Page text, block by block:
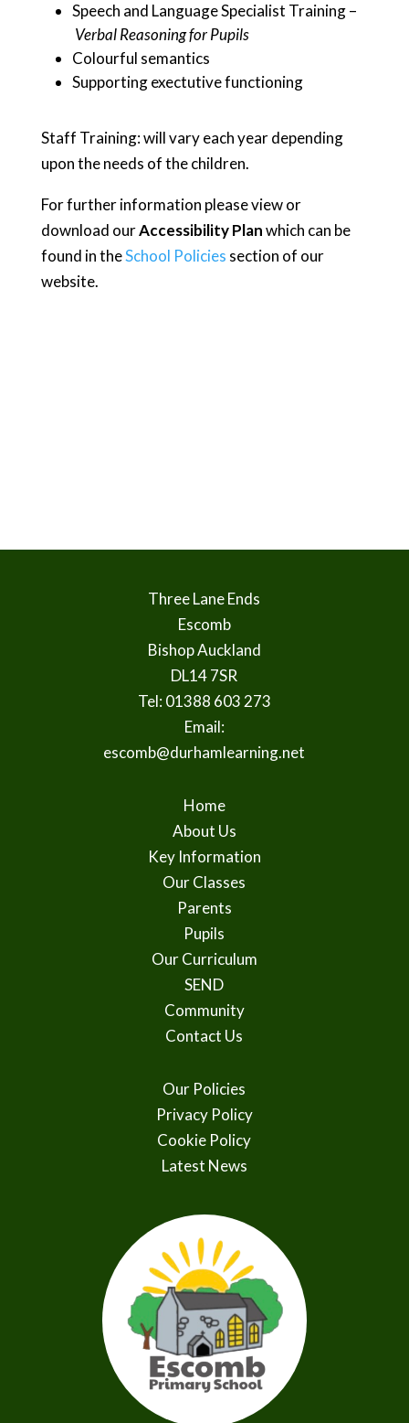
Speech and Language Specialist Training –
Verbal Reasoning for Pupils
Colourful semantics
Supporting exectutive functioning
Staff Training: will vary each year depending
upon the needs of the children.
For further information please view or
download ourAccessibility Planwhich can be
found in theSchool Policies section of our
website.
Three Lane Ends
Escomb
Bishop Auckland
DL14 7SR
Tel: 01388 603 273
Email:
escomb@durhamlearning.net
Home
About Us
Key Information
Our Classes
Parents
Pupils
Our Curriculum
SEND
Community
Contact Us
Our Policies
Privacy Policy
Cookie Policy
Latest News